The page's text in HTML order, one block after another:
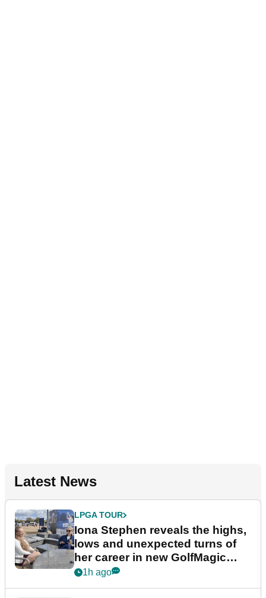
Latest News
LPGA TOUR
Iona Stephen reveals the highs,
lows and unexpected turns of
her career in new GolfMagic
podcast Her Game
1h ago